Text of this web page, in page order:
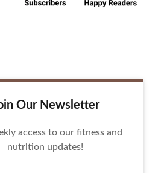
Our Newsletter
access to our fitness and
nutrition updates!